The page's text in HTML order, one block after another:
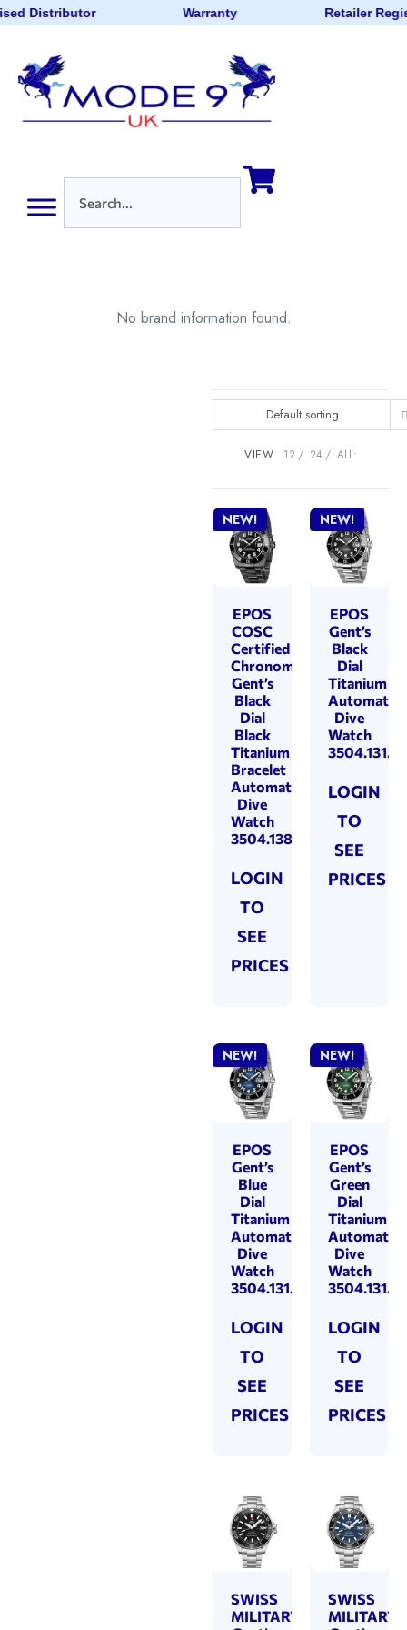
Distributor Warranty Retailer
No brand information found.
Default sorting
VIEW 12 24 ALL:
NEW!
EPOS
COSC
Certified
Chronometer
Gent’s
Black
Dial
Black
Titanium
Bracelet
Automatic
Dive
Watch
3504.138.85.35.95
LOGIN
TO
SEE
PRICES
NEW!
EPOS
Gent’s
Black
Dial
Titanium
Automatic
Dive
Watch
LOGIN
TO
SEE
PRICES
NEW!
EPOS
Gent’s
Blue
Dial
Titanium
Automatic
Dive
Watch
3504.131.80.36.90
LOGIN
TO
SEE
PRICES
NEW!
EPOS
Gent’s
Green
Dial
Titanium
Automatic
Dive
Watch
LOGIN
TO
SEE
PRICES
SWISS
MILITARY
SWISS
MILITARY